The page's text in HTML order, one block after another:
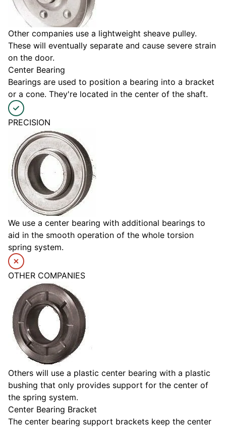
Other companies use a lightweight sheave pulley.
These will eventually separate and cause severe strain
on the door.
Center Bearing
Bearings are used to position a bearing into a bracket
or a cone. They're located in the center of the shaft.
PRECISION
We use a center bearing with additional bearings to
aid in the smooth operation of the whole torsion
spring system.
OTHER COMPANIES
Others will use a plastic center bearing with a plastic
bushing that only provides support for the center of
the spring system.
Center Bearing Bracket
The center bearing support brackets keep the center